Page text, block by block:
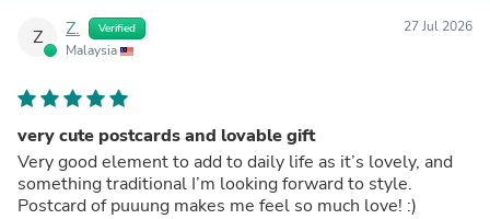
Z Z. Verified
Malaysia
27 Jul 2026
very cute postcards and lovable gift
Very good element to add to daily life as it’s lovely, and
something traditional I’m looking forward to style.
Postcard of puuung makes me feel so much love! :)